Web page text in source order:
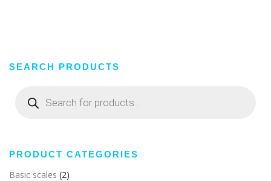
SEARCH PRODUCTS
search
PRODUCT CATEGORIES
Basic scales (2)